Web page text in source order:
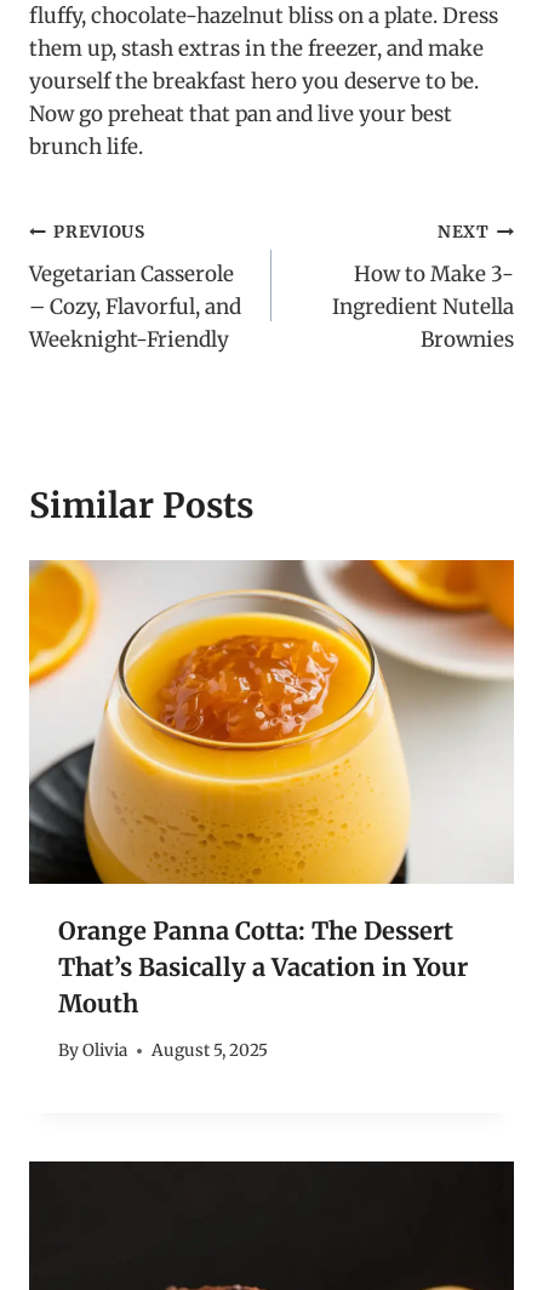
fluffy, chocolate-hazelnut bliss on a plate. Dress
them up, stash extras in the freezer, and make
yourself the breakfast hero you deserve to be.
Now go preheat that pan and live your best
brunch life.
Post
navigation
PREVIOUS
Vegetarian Casserole
– Cozy, Flavorful, and
Weeknight-Friendly
NEXT
How to Make 3-
Ingredient Nutella
Brownies
Similar Posts
Orange Panna Cotta: The Dessert
That’s Basically a Vacation in Your
Mouth
ByOlivia August 5, 2025